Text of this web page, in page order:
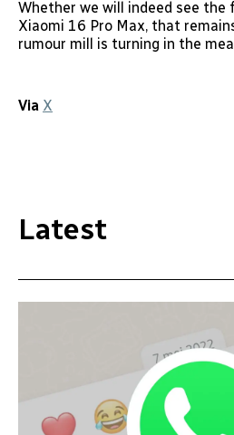
Whether we will indeed see the
Xiaomi 16 Pro Max, that
rumour mill is turning in the
Via X
Latest